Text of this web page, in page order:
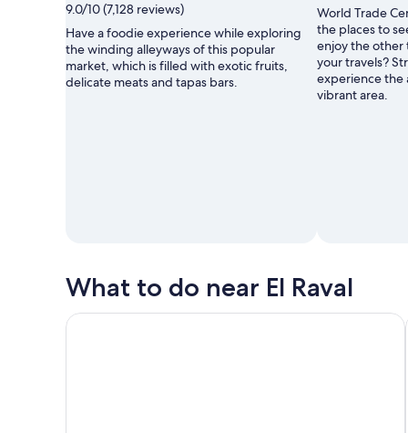
9.0/10 (7,128 reviews)
Have a foodie experience while exploring
the winding alleyways of this popular
market, which is filled with exotic fruits,
delicate meats and tapas bars.
World Trade
the places to
enjoy the other
your travels?
experience the
vibrant area.
What to do near El Raval
Montjuïc Cable Car Tickets